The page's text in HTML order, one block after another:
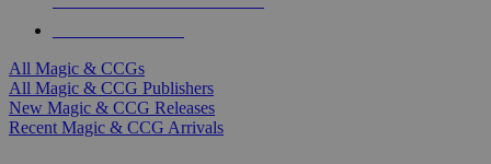
All Magic & CCGs
All Magic & CCG Publishers
New Magic & CCG Releases
Recent Magic & CCG Arrivals